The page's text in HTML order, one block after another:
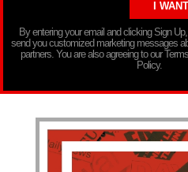
By entering your email and clicking Sign
send you customized marketing messages
partners. You are also agreeing to our
Policy.